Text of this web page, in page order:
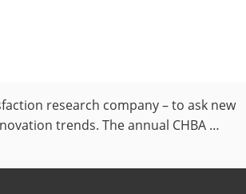
research company – to ask new
trends. The annual CHBA …